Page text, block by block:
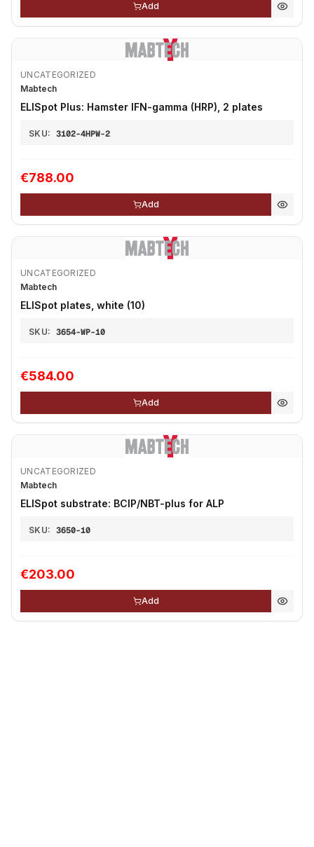
Add
UNCATEGORIZED
Mabtech
ELISpot Plus: Hamster IFN-gamma (HRP), 2 plates
SKU: 3102-4HPW-2
€788.00
Add
UNCATEGORIZED
Mabtech
ELISpot plates, white (10)
SKU: 3654-WP-10
€584.00
Add
UNCATEGORIZED
Mabtech
ELISpot substrate: BCIP/NBT-plus for ALP
SKU: 3650-10
€203.00
Add